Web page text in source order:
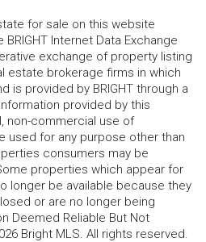
for sale on this website
Internet Data Exchange
exchange of property listing
estate brokerage firms in which
is provided by BRIGHT through a
provided by this
non-commercial use of
used for any purpose other than
consumers may be
properties which appear for
longer be available because they
or are no longer being
Deemed Reliable But Not
Bright MLS. All rights reserved.